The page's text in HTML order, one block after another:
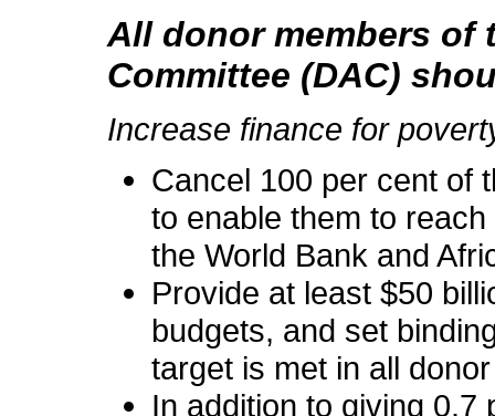
All donor members of
Committee (DAC)
Increase finance for
Cancel 100 per cent of
to enable them to
the World Bank and
Provide at least $50
budgets, and set
target is met in all
In addition to giving 0.7